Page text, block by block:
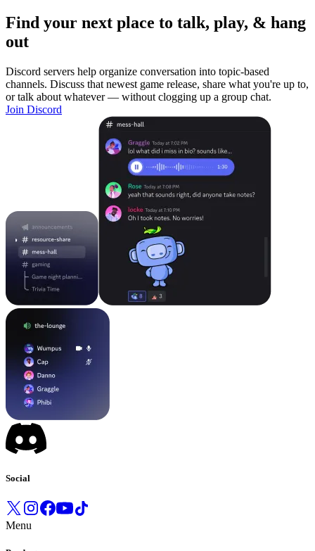
Find your next place to talk, play, & hang
out
Discord servers help organize conversation into topic-based
channels. Discuss that newest game release, share what you're up to,
or talk about whatever — without clogging up a group chat.
Join Discord
Social
Menu